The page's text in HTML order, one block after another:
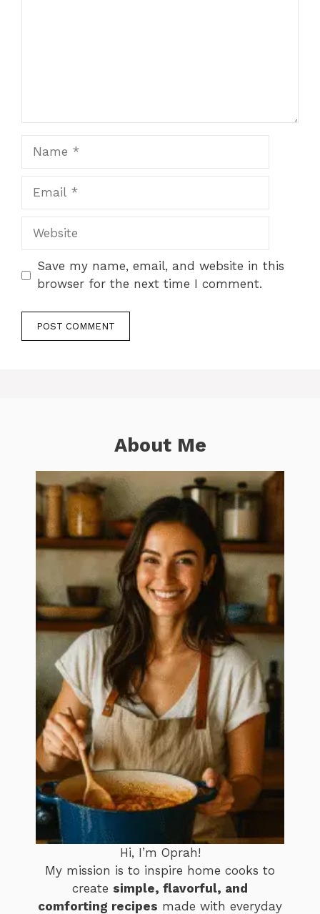
Website
Save my name, email, and website in this
browser for the next time I comment.
About Me
Hi, I’m Oprah!
My mission is to inspire home cooks to
create simple, flavorful, and
comforting recipes made with everyday